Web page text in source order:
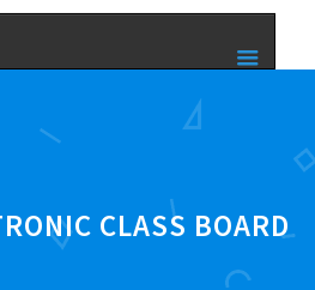
CLASS BOARD